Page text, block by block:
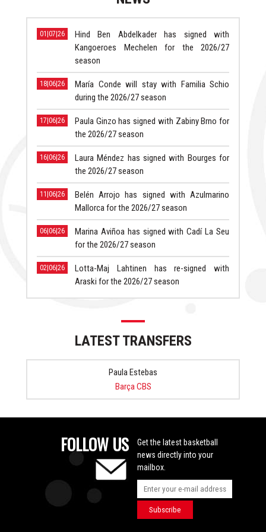
01|07|26
Hind Ben Abdelkader has signed with
Kangoeroes Mechelen for the 2026/27
season
18|06|26
María Conde will stay with Familia Schio
during the 2026/27 season
17|06|26
Paula Ginzo has signed with Zabiny Brno for
the 2026/27 season
16|06|26
Laura Méndez has signed with Bourges for
the 2026/27 season
11|06|26
Belén Arrojo has signed with Azulmarino
Mallorca for the 2026/27 season
06|06|26
Marina Aviñoa has signed with Cadí La Seu
for the 2026/27 season
02|06|26
Lotta-Maj Lahtinen has re-signed with
Araski for the 2026/27 season
LATEST TRANSFERS
Paula Estebas
Barça CBS
FOLLOW US
Get the latest basketball
news directly into your
mailbox.